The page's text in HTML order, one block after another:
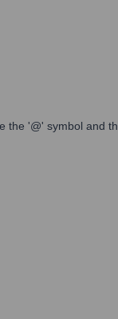
'@' symbol and